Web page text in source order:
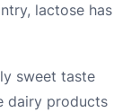
lactose has
sweet taste
dairy products